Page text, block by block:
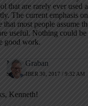
that are rarely ever used
The current emphasis
that most people assume
useful. Nothing could
good work.
Mark Graban
SEPTEMBER 30, 2017 / 9:32 AM
Kenneth!